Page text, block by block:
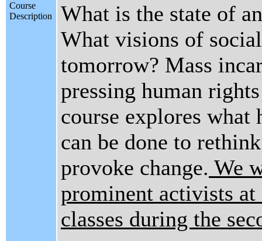
Course
Description
What is the state of
What visions of
tomorrow? Mass
pressing human
course explores what
can be done to
provoke change. We
prominent activists
classes during the